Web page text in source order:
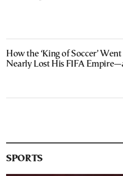
How the ‘King of Soccer’ Went
Nearly Lost His FIFA
SPORTS